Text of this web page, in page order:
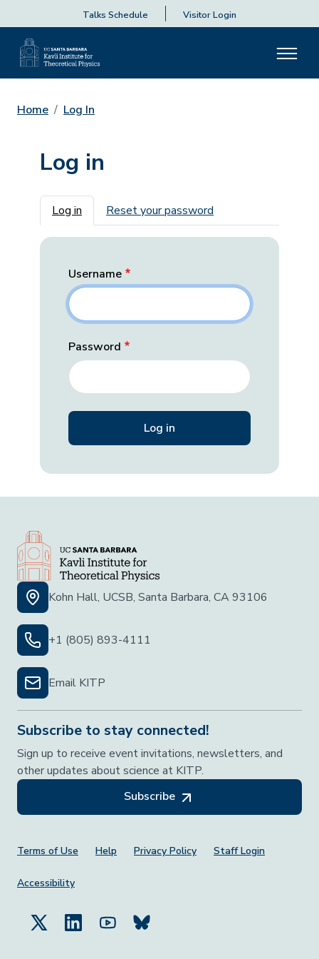
Talks Schedule Visitor Login
Home Log In
Log in
Primary tabs
Log in Reset your password
Username
Password
Kohn Hall, UCSB, Santa Barbara, CA 93106
+1 (805) 893-4111
Email KITP
Subscribe to stay connected!
Sign up to receive event invitations, newsletters, and
other updates about science at KITP.
Subscribe
Footer Menu
Terms of Use Help Privacy Policy Staff Login
Accessibility